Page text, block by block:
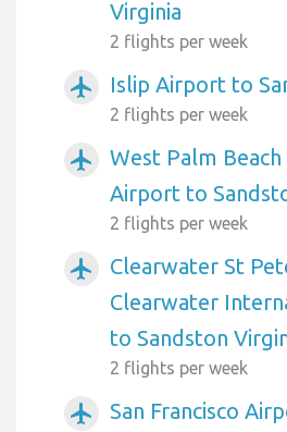
Virginia
2 flights per week
airplanemode_active Islip Airport to
2 flights per week
airplanemode_active
West Palm
Airport to
2 flights per week
airplanemode_active
Clearwater St
Clearwater
to Sandston
2 flights per week
airplanemode_active
San Francisco